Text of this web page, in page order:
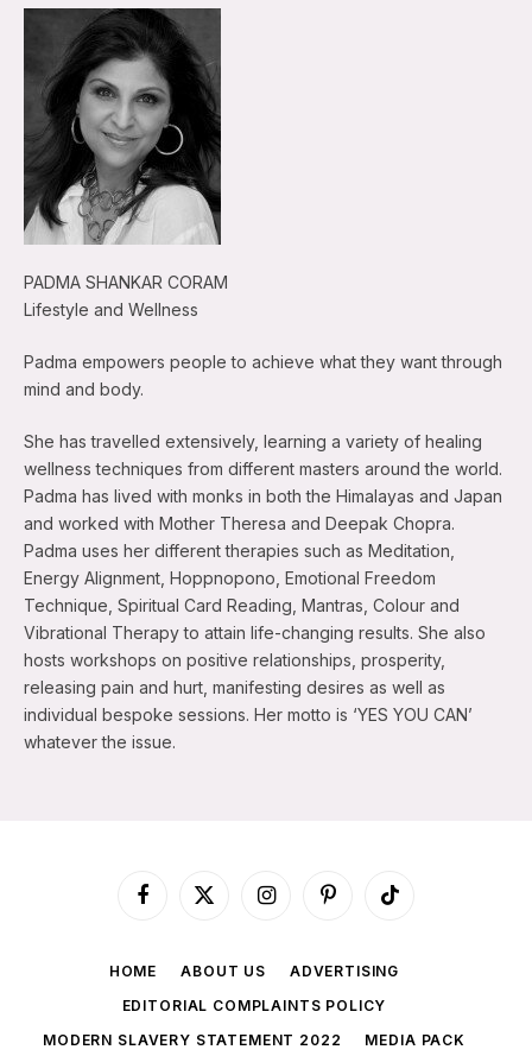
PADMA SHANKAR CORAM
Lifestyle and Wellness
Padma empowers people to achieve what they want through
mind and body.
She has travelled extensively, learning a variety of healing
wellness techniques from different masters around the world.
Padma has lived with monks in both the Himalayas and Japan
and worked with Mother Theresa and Deepak Chopra.
Padma uses her different therapies such as Meditation,
Energy Alignment, Hoppnopono, Emotional Freedom
Technique, Spiritual Card Reading, Mantras, Colour and
Vibrational Therapy to attain life-changing results. She also
hosts workshops on positive relationships, prosperity,
releasing pain and hurt, manifesting desires as well as
individual bespoke sessions. Her motto is ‘YES YOU CAN’
whatever the issue.
Facebook
X
InstagramPinterestTikTok
HOME ABOUT US
ADVERTISING
EDITORIAL COMPLAINTS POLICY
MODERN SLAVERY STATEMENT 2022
MEDIA PACK